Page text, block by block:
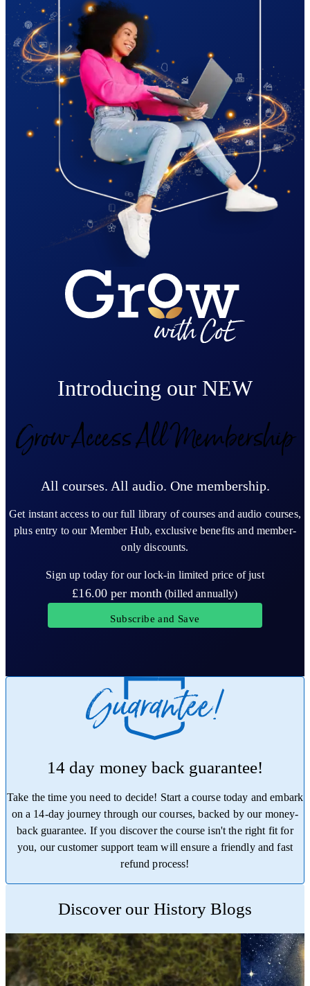
Introducing our NEW
Grow Access All Membership
All courses. All audio. One membership.
Get instant access to our full library of courses and audio courses,
plus entry to our Member Hub, exclusive benefits and member-
only discounts.
Sign up today for our lock-in limited price of just
£16.00
per month (billed annually)
Subscribe and Save
14 day money back guarantee!
Take the time you need to decide! Start a course today and embark
on a 14-day journey through our courses, backed by our money-
back guarantee. If you discover the course isn't the right fit for
you, our customer support team will ensure a friendly and fast
refund process!
Discover our History Blogs